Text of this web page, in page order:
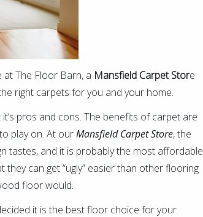
The Floor Barn, a Mansfield Carpet Store
right carpets for you and your home.
pros and cons. The benefits of carpet are
play on. At ourMansfield Carpet Store, the
tastes, and it is probably the most affordable
can get “ugly” easier than other flooring
floor would.
it is the best floor choice for your